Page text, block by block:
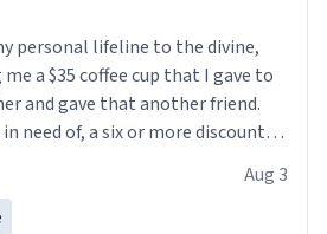
personal lifeline to the divine,
a $35 coffee cup that I gave to
and gave that another friend.
need of, a six or more discount
Aug 3